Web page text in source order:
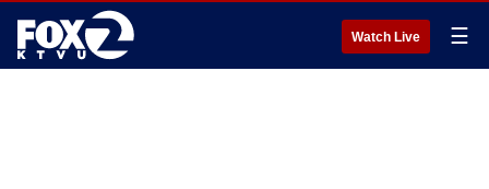
Watch Live ☰